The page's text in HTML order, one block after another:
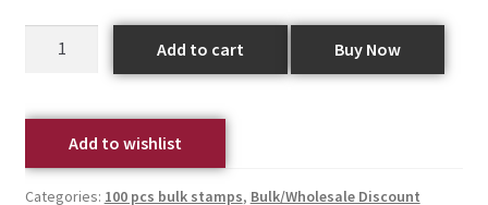
Add to cart Buy Now
Add to wishlist
Categories: 100 pcs bulk stamps, Bulk/Wholesale Discount